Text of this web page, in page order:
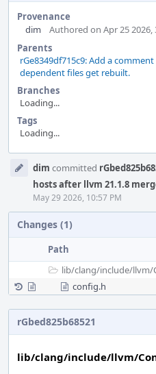
Provenance
dim
Authored on Apr 25 2026,
Parents
rGe8349df715c9: Add a
dependent files get rebuilt.
Branches
Loading...
Tags
Loading...
Timeline
dim committed
hosts after llvm 21.1.8
May 29 2026, 10:57 PM
Changes (1)
Path
lib/clang/include/llvm/
config.h
rGbed825b68521
lib/clang/include/llvm/